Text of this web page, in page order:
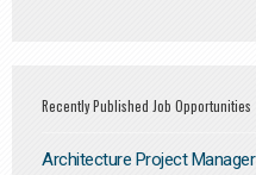
Recently Published Job Opportunities
Architecture Project Manager